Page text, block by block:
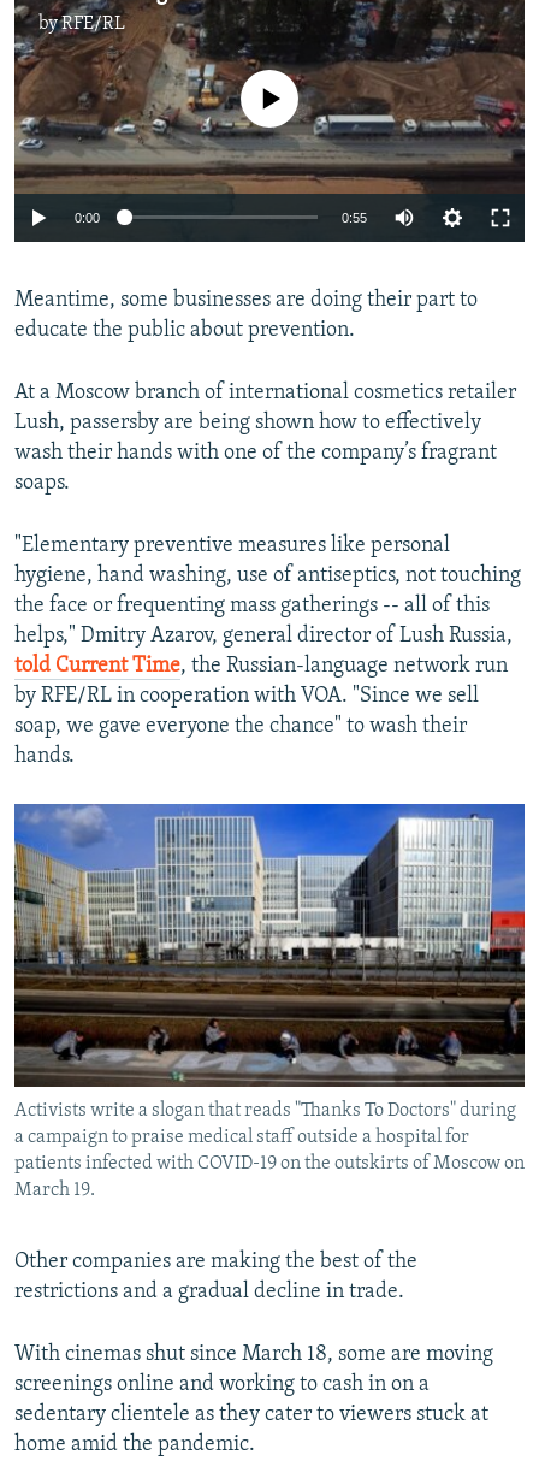
byRFE/RL
Auto 270p 360p
1080p
No media source currently available
0:00 0:55
360p
1080p
Meantime, some businesses are doing their part to
educate the public about prevention.
At a Moscow branch of international cosmetics retailer
Lush, passersby are being shown how to effectively
wash their hands with one of the company’s fragrant
soaps.
"Elementary preventive measures like personal
hygiene, hand washing, use of antiseptics, not touching
the face or frequenting mass gatherings -- all of this
helps," Dmitry Azarov, general director of Lush Russia,
told Current Time, the Russian-language network run
by RFE/RL in cooperation with VOA. "Since we sell
soap, we gave everyone the chance" to wash their
hands.
Activists write a slogan that reads "Thanks To Doctors" during
a campaign to praise medical staff outside a hospital for
patients infected with COVID-19 on the outskirts of Moscow on
March 19.
Other companies are making the best of the
restrictions and a gradual decline in trade.
With cinemas shut since March 18, some are moving
screenings online and working to cash in on a
sedentary clientele as they cater to viewers stuck at
home amid the pandemic.